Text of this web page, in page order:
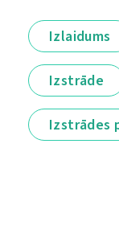
Izlaidums
Izstrāde
Izstrādes